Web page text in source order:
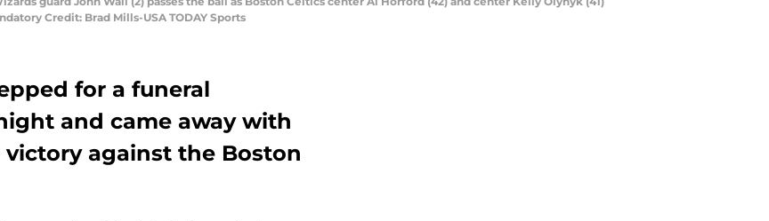
Credit: Brad Mills-USA TODAY Sports
for a funeral
and came away with
against the Boston